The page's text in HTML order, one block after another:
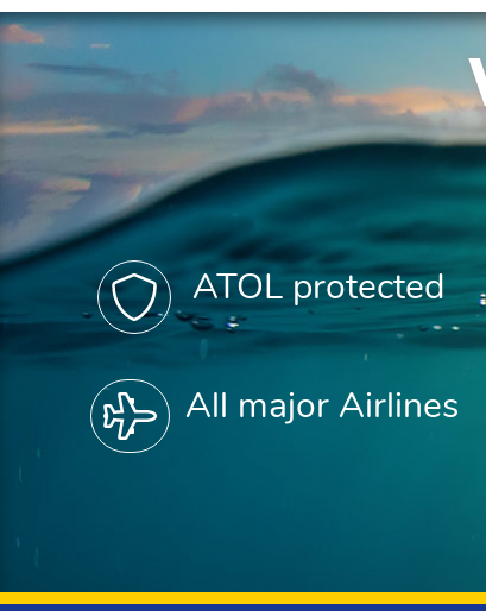
ATOL protected
All major Airlines